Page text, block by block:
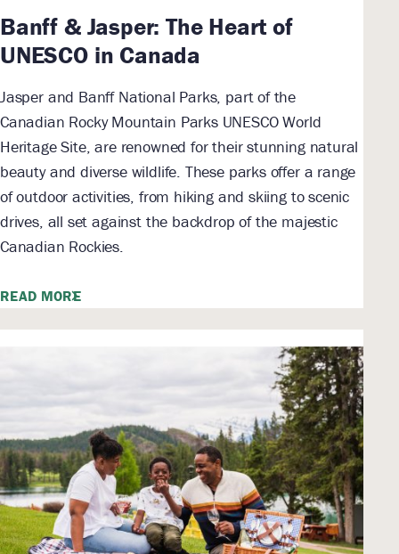
Banff & Jasper: The Heart of
UNESCO in Canada
Jasper and Banff National Parks, part of the
Canadian Rocky Mountain Parks UNESCO World
Heritage Site, are renowned for their stunning natural
beauty and diverse wildlife. These parks offer a range
of outdoor activities, from hiking and skiing to scenic
drives, all set against the backdrop of the majestic
Canadian Rockies.
READ MORE